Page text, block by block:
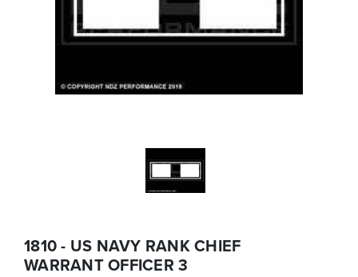
1810 - US NAVY RANK CHIEF
WARRANT OFFICER 3